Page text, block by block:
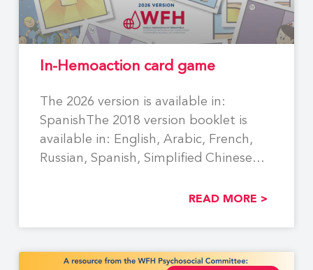
In-Hemoaction card game
The 2026 version is available in:
SpanishThe 2018 version booklet is
available in: English, Arabic, French,
Russian, Spanish, Simplified Chinese
READ MORE >